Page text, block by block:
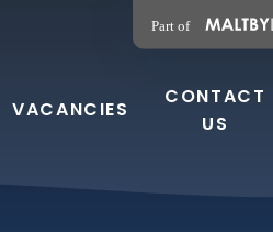
VACANCIES
CONTACT
US